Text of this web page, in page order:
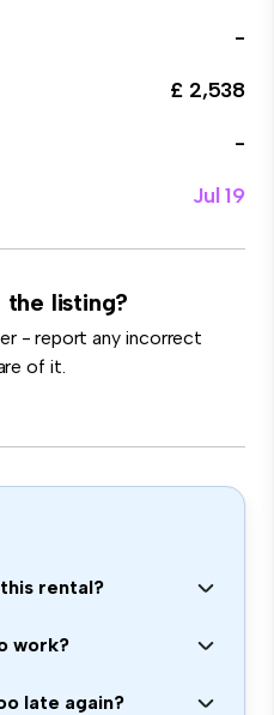
-
£ 2,538
-
Jul 19
listing?
- report any incorrect
of it.
rental?
work?
late again?